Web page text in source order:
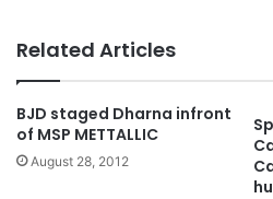
Related Articles
BJD staged Dharna infront
of MSP METTALLIC
August 28, 2012